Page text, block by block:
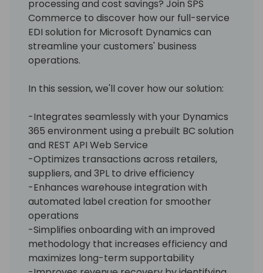
processing and cost savings? Join SPS
Commerce to discover how our full-service
EDI solution for Microsoft Dynamics can
streamline your customers' business
operations.
In this session, we'll cover how our solution:
-Integrates seamlessly with your Dynamics
365 environment using a prebuilt BC solution
and REST API Web Service
-Optimizes transactions across retailers,
suppliers, and 3PL to drive efficiency
-Enhances warehouse integration with
automated label creation for smoother
operations
-Simplifies onboarding with an improved
methodology that increases efficiency and
maximizes long-term supportability